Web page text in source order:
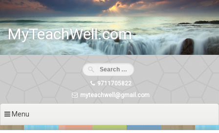
Skip
content
MyTeachWell.com
9711705822
myteachwell@gmail.com
Menu